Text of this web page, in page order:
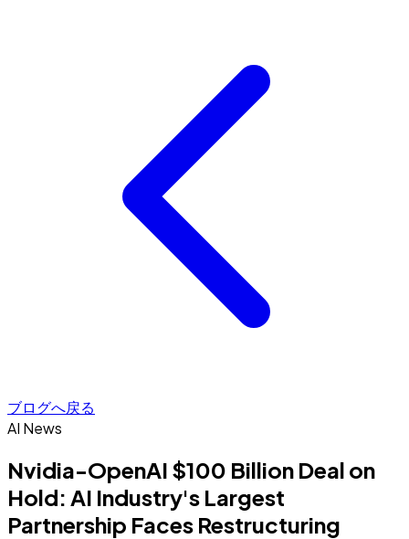
ブログへ戻る
AI News
Nvidia-OpenAI $100 Billion Deal on
Hold: AI Industry's Largest
Partnership Faces Restructuring